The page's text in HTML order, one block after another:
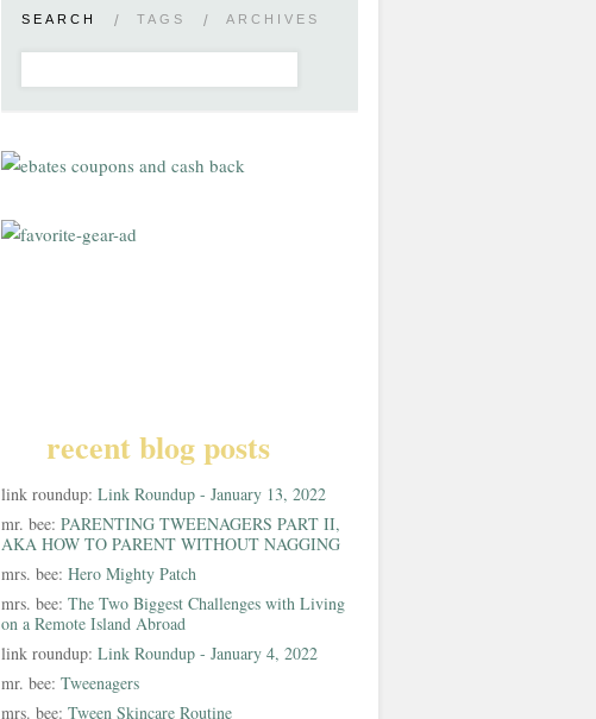
SEARCH / TAGS / ARCHIVES
recent blog posts
link roundup: Link Roundup - January 13, 2022
mr. bee: PARENTING TWEENAGERS PART II,
AKA HOW TO PARENT WITHOUT NAGGING
mrs. bee: Hero Mighty Patch
mrs. bee: The Two Biggest Challenges with Living
on a Remote Island Abroad
link roundup: Link Roundup - January 4, 2022
mr. bee: Tweenagers
mrs. bee: Tween Skincare Routine